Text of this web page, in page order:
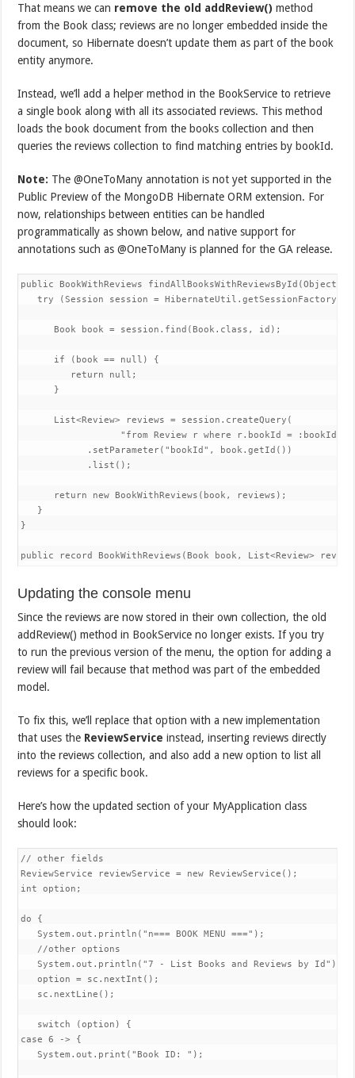
That means we can remove the old addReview() method
from the Book class; reviews are no longer embedded inside the
document, so Hibernate doesn’t update them as part of the book
entity anymore.
Instead, we’ll add a helper method in the BookService to retrieve
a single book along with all its associated reviews. This method
loads the book document from the books collection and then
queries the reviews collection to find matching entries by bookId.
Note: The @OneToMany annotation is not yet supported in the
Public Preview of the MongoDB Hibernate ORM extension. For
now, relationships between entities can be handled
programmatically as shown below, and native support for
annotations such as @OneToMany is planned for the GA release.
public BookWithReviews
try (Session session =
Book book = session.find(Book.class, id);
if (book == null) {
return null;
}
List<Review> reviews = session.createQuery(
"from Review r where r.bookId = :bookId",
.setParameter("bookId", book.getId())
.list();
return new BookWithReviews(book, reviews);
}
}
public record BookWithReviews(Book book, List<Review>
Updating the console menu
Since the reviews are now stored in their own collection, the old
addReview() method in BookService no longer exists. If you try
to run the previous version of the menu, the option for adding a
review will fail because that method was part of the embedded
model.
To fix this, we’ll replace that option with a new implementation
that uses the ReviewService instead, inserting reviews directly
into the reviews collection, and also add a new option to list all
reviews for a specific book.
Here’s how the updated section of your MyApplication class
should look:
// other fields
ReviewService reviewService = new ReviewService();
int option;
do {
System.out.println("n=== BOOK MENU ===");
//other options
System.out.println("7 - List Books and Reviews by Id");
option = sc.nextInt();
sc.nextLine();
switch (option) {
case 6 -> {
System.out.print("Book ID: ");